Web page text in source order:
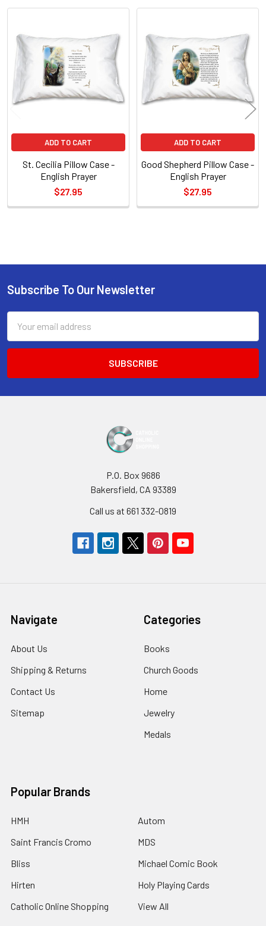
Sidebar
Related
Products
ADD TO CART
St. Cecilia Pillow Case -
English Prayer
$27.95
ADD TO CART
Good Shepherd Pillow Case -
English Prayer
$27.95
Footer
Subscribe To Our Newsletter
Address
P.O. Box 9686
Bakersfield, CA 93389
Call us at 661 332-0819
Navigate
About Us
Shipping & Returns
Contact Us
Sitemap
Categories
Books
Church Goods
Home
Jewelry
Medals
Popular Brands
HMH
Saint Francis Cromo
Bliss
Hirten
Catholic Online Shopping
Autom
MDS
Michael Comic Book
Holy Playing Cards
View All